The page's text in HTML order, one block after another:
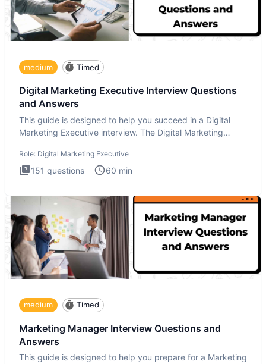
medium Timed
Digital Marketing Executive Interview Questions
and Answers
This guide is designed to help you succeed in a Digital
Marketing Executive interview. The Digital Marketing
Role: Digital Marketing Executive
151 questions 60 min
medium Timed
Marketing Manager Interview Questions and
Answers
This guide is designed to help you prepare for a Marketing